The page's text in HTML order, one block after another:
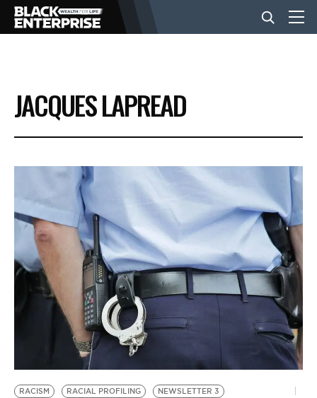
BUSINESS
NEWS
LIFESTYLE
EVENTS
VIDEOS
BE EXTRAS
JACQUES LAPREAD
RACISM RACIAL PROFILING
NEWSLETTER 3